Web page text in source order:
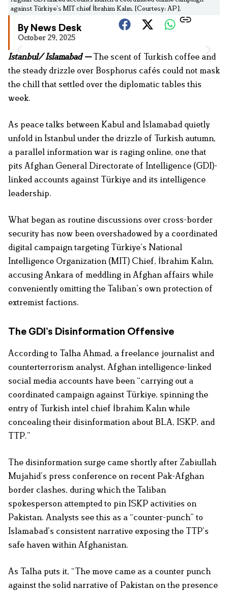
against Türkiye’s MIT chief İbrahim Kalın. [Courtesy: AP].
By News Desk
October 29, 2025
Istanbul/ Islamabad —The scent of Turkish coffee and
the steady drizzle over Bosphorus cafés could not mask
the chill that settled over the diplomatic tables this
week.
As peace talks between Kabul and Islamabad quietly
unfold in Istanbul under the drizzle of Turkish autumn,
a parallel information war is raging online, one that
pits Afghan General Directorate of Intelligence (GDI)-
linked accounts against Türkiye and its intelligence
leadership.
What began as routine discussions over cross-border
security has now been overshadowed by a coordinated
digital campaign targeting Türkiye’s National
Intelligence Organization (MIT) Chief, İbrahim Kalın,
accusing Ankara of meddling in Afghan affairs while
conveniently omitting the Taliban’s own protection of
extremist factions.
The GDI’s Disinformation Offensive
According to Talha Ahmad, a freelance journalist and
counterterrorism analyst, Afghan intelligence-linked
social media accounts have been “carrying out a
coordinated campaign against Türkiye, spinning the
entry of Turkish intel chief İbrahim Kalın while
concealing their disinformation about BLA, ISKP, and
TTP.”
The disinformation surge came shortly after Zabiullah
Mujahid’s press conference on recent Pak-Afghan
border clashes, during which the Taliban
spokesperson attempted to pin ISKP activities on
Pakistan. Analysts see this as a “counter-punch” to
Islamabad’s consistent narrative exposing the TTP’s
safe haven within Afghanistan.
As Talha puts it, “The move came as a counter punch
against the solid narrative of Pakistan on the presence